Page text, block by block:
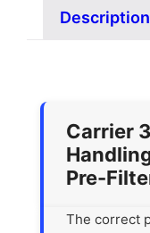
Description
Carrier
Pre-
The correct